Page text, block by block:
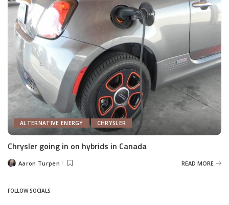
ALTERNATIVE ENERGY CHRYSLER
Chrysler going in on hybrids in Canada
PostedAaron Turpen READ MORE
FOLLOW SOCIALS